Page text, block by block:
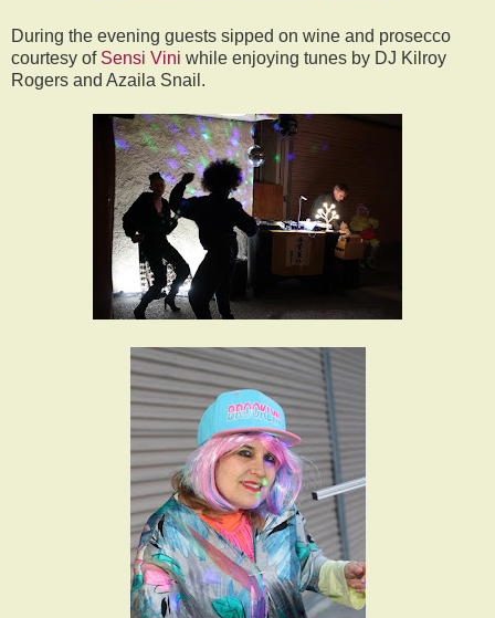
During the evening guests sipped on wine and prosecco
courtesy of Sensi Vini while enjoying tunes by DJ Kilroy
Rogers and Azaila Snail.